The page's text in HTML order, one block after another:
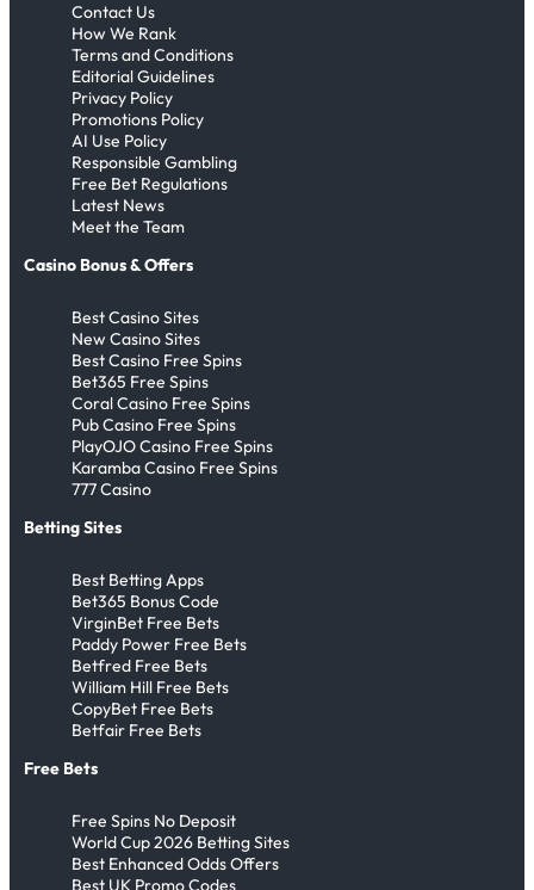
Contact Us
How We Rank
Terms and Conditions
Editorial Guidelines
Privacy Policy
Promotions Policy
AI Use Policy
Responsible Gambling
Free Bet Regulations
Latest News
Meet the Team
Casino Bonus & Offers
Best Casino Sites
New Casino Sites
Best Casino Free Spins
Bet365 Free Spins
Coral Casino Free Spins
Pub Casino Free Spins
PlayOJO Casino Free Spins
Karamba Casino Free Spins
777 Casino
Betting Sites
Best Betting Apps
Bet365 Bonus Code
VirginBet Free Bets
Paddy Power Free Bets
Betfred Free Bets
William Hill Free Bets
CopyBet Free Bets
Betfair Free Bets
Free Bets
Free Spins No Deposit
World Cup 2026 Betting Sites
Best Enhanced Odds Offers
Best UK Promo Codes